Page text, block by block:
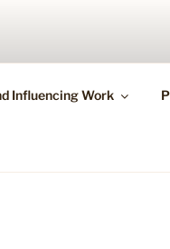
Influencing Work